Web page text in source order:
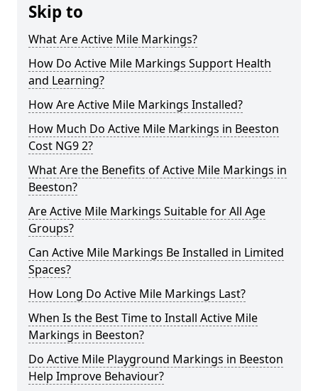
Skip to
What Are Active Mile Markings?
How Do Active Mile Markings Support Health
and Learning?
How Are Active Mile Markings Installed?
How Much Do Active Mile Markings in Beeston
Cost NG9 2?
What Are the Benefits of Active Mile Markings in
Beeston?
Are Active Mile Markings Suitable for All Age
Groups?
Can Active Mile Markings Be Installed in Limited
Spaces?
How Long Do Active Mile Markings Last?
When Is the Best Time to Install Active Mile
Markings in Beeston?
Do Active Mile Playground Markings in Beeston
Help Improve Behaviour?